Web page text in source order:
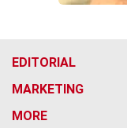
EDITORIAL
MARKETING
MORE